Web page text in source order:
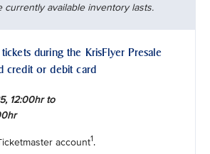
currently available inventory lasts.
during the KrisFlyer Presale
credit or debit card
12:00hr to
account1.